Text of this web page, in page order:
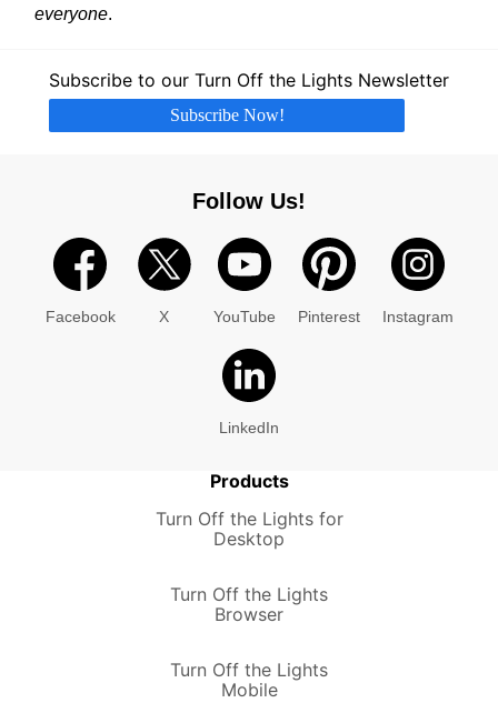
everyone.
Subscribe to our Turn Off the Lights Newsletter
Subscribe Now!
Follow Us!
Facebook X YouTube Pinterest Instagram
LinkedIn
Products
Turn Off the Lights for
Desktop
Turn Off the Lights
Browser
Turn Off the Lights
Mobile